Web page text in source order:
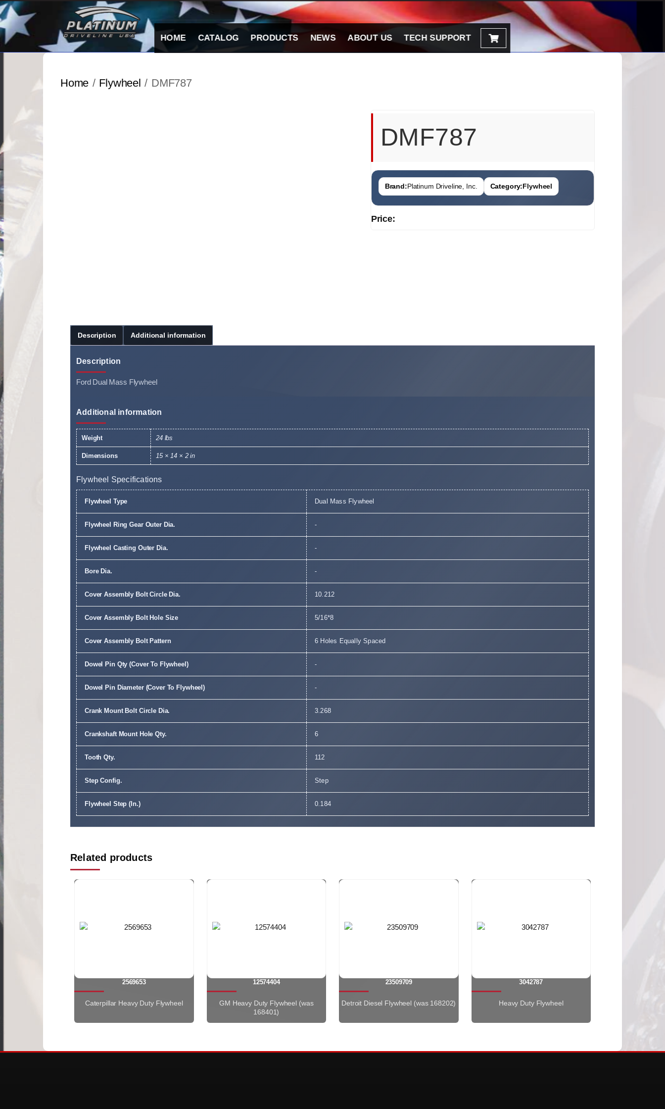
Skip
to
content
HOME CATALOG PRODUCTS NEWS ABOUT US TECH SUPPORT
Home / Flywheel / DMF787
DMF787
Brand:Platinum Driveline, Inc. Category:Flywheel
Price:
Description Additional information
Description
Ford Dual Mass Flywheel
Additional information
Weight 24 lbs
Dimensions 15 × 14 × 2 in
Flywheel Specifications
Flywheel Type Dual Mass Flywheel
Flywheel Ring Gear Outer Dia. -
Flywheel Casting Outer Dia. -
Bore Dia. -
Cover Assembly Bolt Circle Dia. 10.212
Cover Assembly Bolt Hole Size 5/16*8
Cover Assembly Bolt Pattern 6 Holes Equally Spaced
Dowel Pin Qty (Cover To Flywheel) -
Dowel Pin Diameter (Cover To Flywheel) -
Crank Mount Bolt Circle Dia. 3.268
Crankshaft Mount Hole Qty. 6
Tooth Qty. 112
Step Config. Step
Flywheel Step (In.) 0.184
Related products
2569653
Caterpillar Heavy Duty Flywheel
12574404
GM Heavy Duty Flywheel (was
168401)
23509709
Detroit Diesel Flywheel (was 168202)
3042787
Heavy Duty Flywheel